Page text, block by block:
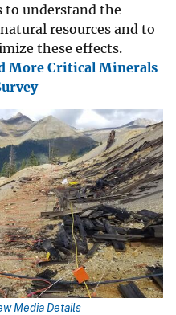
understand the
resources and to
these effects.
More Critical Minerals
Media Details